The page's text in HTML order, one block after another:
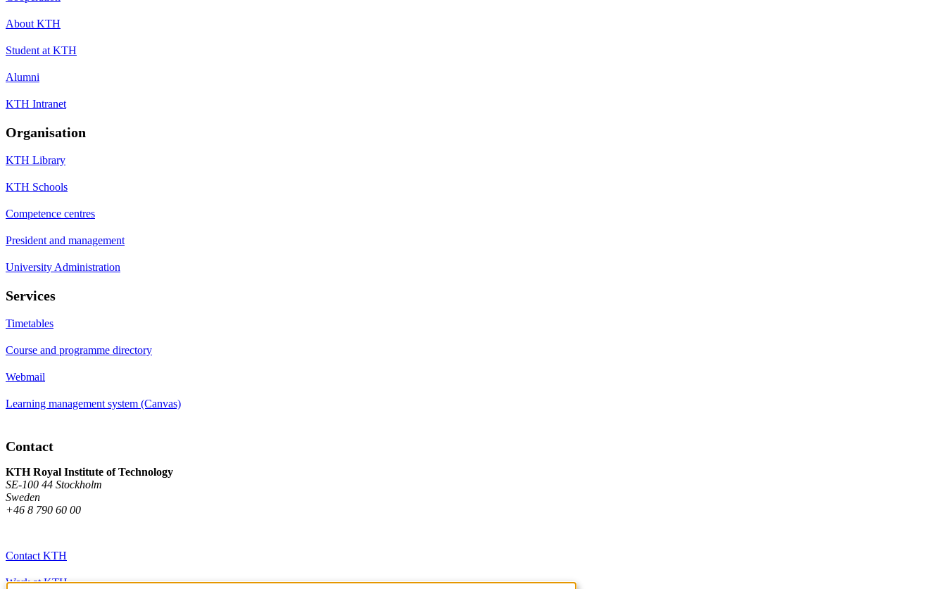
About KTH
Student at KTH
Alumni
KTH Intranet
Organisation
KTH Library
KTH Schools
Competence centres
President and management
University Administration
Services
Timetables
Course and programme directory
Webmail
Learning management system (Canvas)
Contact
KTH Royal Institute of Technology
SE-100 44 Stockholm
Sweden
+46 8 790 60 00
Contact KTH
Work at KTH